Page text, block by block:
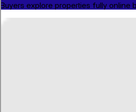
Buyers explore properties fully online